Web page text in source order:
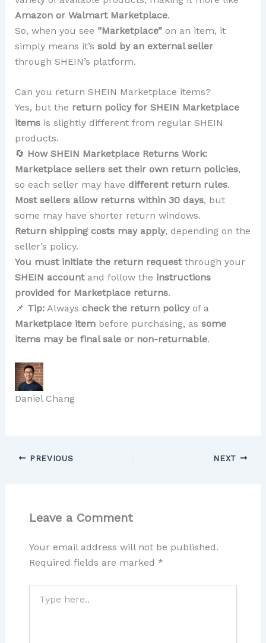
Amazon or Walmart Marketplace.
So, when you see “Marketplace”on an item, it
simply means it’s sold by an external seller
through SHEIN’s platform.
Can you return SHEIN Marketplace items?
Yes, but the return policy for SHEIN Marketplace
itemsis slightly different from regular SHEIN
products.
🔄 How SHEIN Marketplace Returns Work:
Marketplace sellers set their own return policies,
so each seller may have different return rules.
Most sellers allow returns within 30 days, but
some may have shorter return windows.
Return shipping costs may apply, depending on the
seller’s policy.
You must initiate the return requestthrough your
SHEIN accountand follow the instructions
provided for Marketplace returns.
📌 Tip:Always check the return policyof a
Marketplace itembefore purchasing, as some
items may be final sale or non-returnable.
Daniel Chang
PREVIOUS NEXT
Leave a Comment
Your email address will not be published.
Required fields are marked *